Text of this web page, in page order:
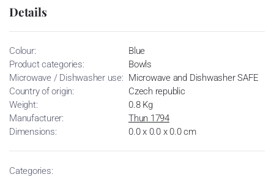
Details
Colour:
Blue
Product categories:
Bowls
Microwave / Dishwasher use: Microwave and Dishwasher SAFE
Country of origin:
Czech republic
Weight:
0.8 Kg
Manufacturer:
Thun 1794
Dimensions:
0.0 x 0.0 x 0.0 cm
Categories: